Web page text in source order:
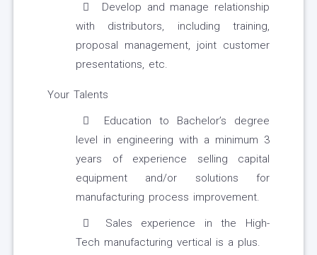
Develop and manage relationship
with distributors, including training,
proposal management, joint customer
presentations, etc.
Your Talents
Education to Bachelor’s degree
level in engineering with a minimum 3
years of experience selling capital
equipment and/or solutions for
manufacturing process improvement.
Sales experience in the High-
Tech manufacturing vertical is a plus.